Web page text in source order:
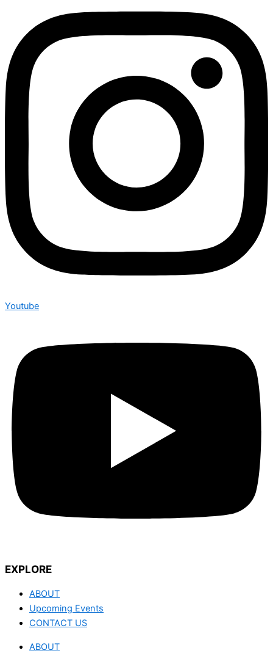
Youtube
EXPLORE
ABOUT
Upcoming Events
CONTACT US
ABOUT